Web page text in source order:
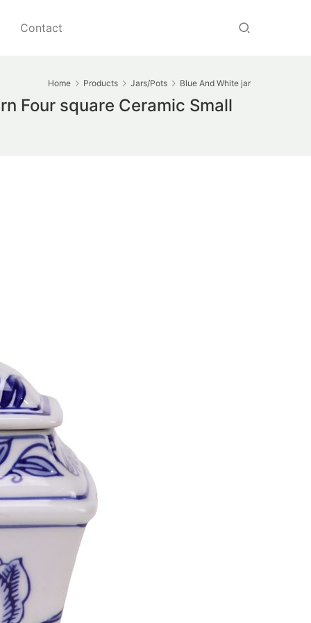
Contact
Home Products Jars/Pots Blue And White jar
Four square Ceramic Small